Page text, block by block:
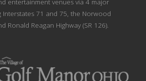
entertainment venues via 4 major
Interstates 71 and 75, the Norwood
Ronald Reagan Highway (SR 126).